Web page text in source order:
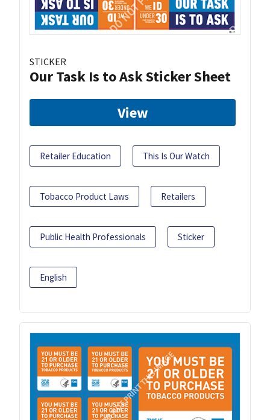
STICKER
Our Task Is to Ask Sticker Sheet
View
Retailer Education This Is Our Watch
Tobacco Product Laws Retailers
Public Health Professionals Sticker
English